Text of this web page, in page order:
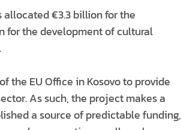
allocated €3.3 billion for the
for the development of cultural
the EU Office in Kosovo to provide
As such, the project makes a
a source of predictable funding,